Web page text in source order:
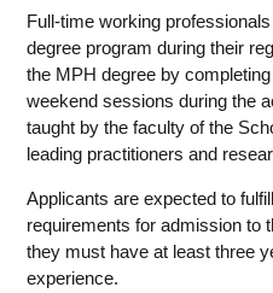
Full-time working
degree program during their
the MPH degree by
weekend sessions during the
taught by the faculty of the
leading practitioners and
Applicants are expected to
requirements for admission to
they must have at least three
experience.